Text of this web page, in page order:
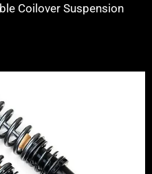
Coilover Suspension